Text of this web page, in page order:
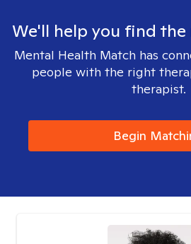
We'll help you find
Mental Health Match has
people with the right
therapist.
Begin